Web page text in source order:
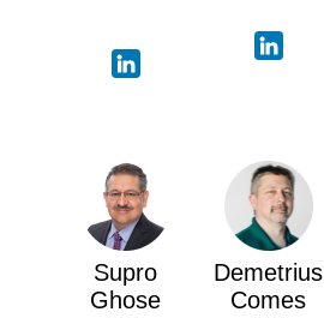
Supro
Ghose
Demetrius
Comes